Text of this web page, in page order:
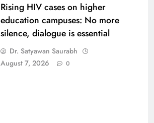
Rising HIV cases on higher
education campuses: No more
silence, dialogue is essential
Dr. Satyawan Saurabh
August 7, 2026
0